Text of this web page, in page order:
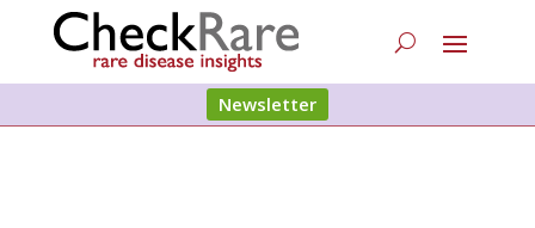
Newsletter